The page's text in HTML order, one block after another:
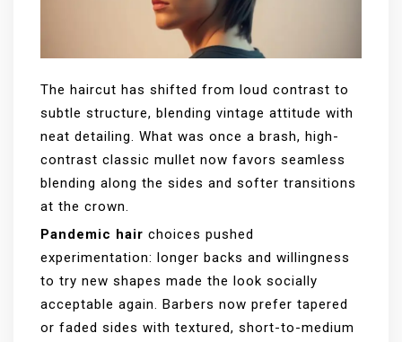
The haircut has shifted from loud contrast to
subtle structure, blending vintage attitude with
neat detailing. What was once a brash, high-
contrast classic mullet now favors seamless
blending along the sides and softer transitions
at the crown.
Pandemic hair choices pushed
experimentation: longer backs and willingness
to try new shapes made the look socially
acceptable again. Barbers now prefer tapered
or faded sides with textured, short-to-medium